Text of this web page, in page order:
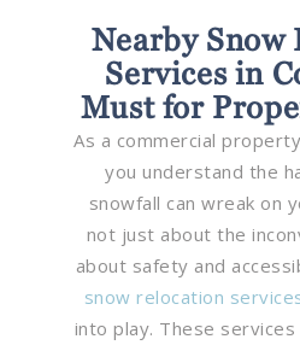
Nearby Snow
Services in
Must for
As a commercial
you understand the
snowfall can wreak on
not just about the
about safety and
snow relocation
into play. These